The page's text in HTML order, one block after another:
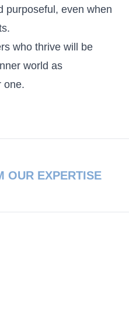
purposeful, even when
who thrive will be
world as
one.
OUR EXPERTISE